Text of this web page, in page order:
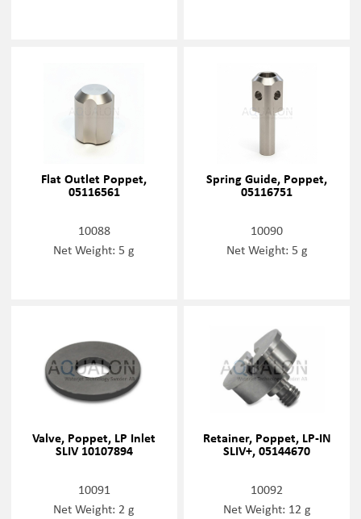
Flat Outlet Poppet,
05116561
10088
Net Weight: 5 g
Spring Guide, Poppet,
05116751
10090
Net Weight: 5 g
Valve, Poppet, LP Inlet
SLIV 10107894
10091
Net Weight: 2 g
Retainer, Poppet, LP-IN
SLIV+, 05144670
10092
Net Weight: 12 g